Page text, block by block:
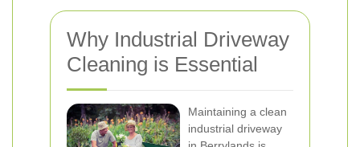
Why Industrial Driveway
Cleaning is Essential
Maintaining a clean
industrial driveway